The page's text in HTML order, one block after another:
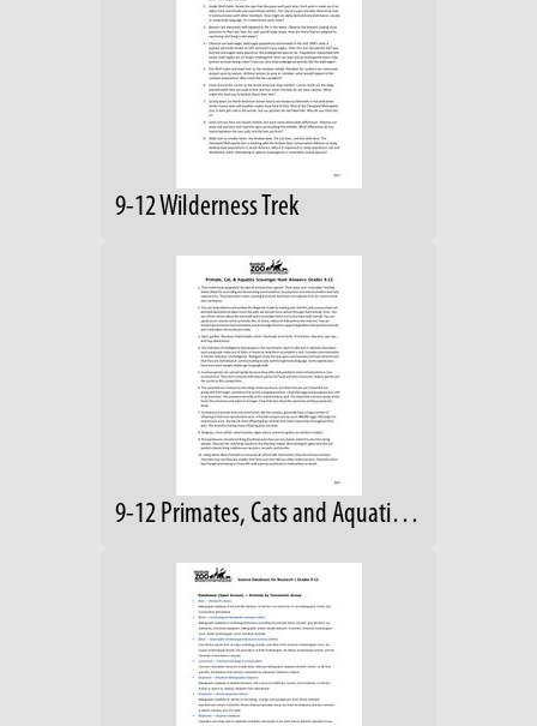
9-12 Wilderness Trek
9-12 Primates, Cats and Aquatics Answers